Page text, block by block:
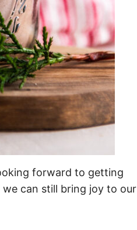
forward to getting
can still bring joy to our